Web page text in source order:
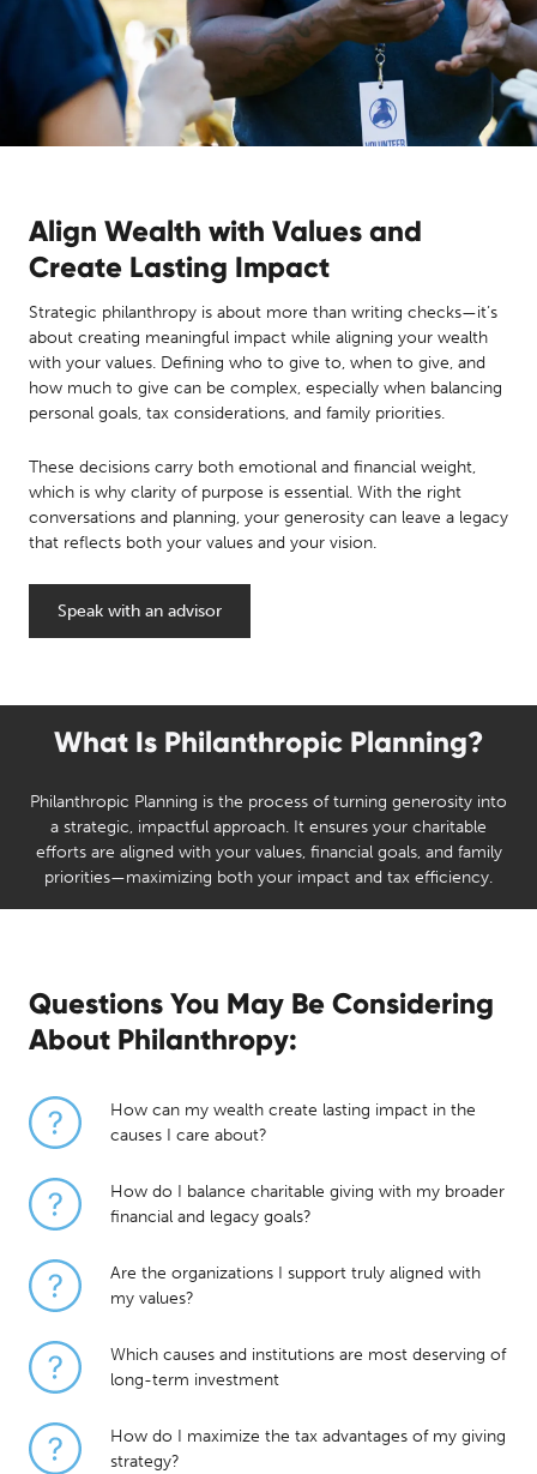
Align Wealth with Values and
Create Lasting Impact
Strategic philanthropy is about more than writing checks—it’s
about creating meaningful impact while aligning your wealth
with your values. Defining who to give to, when to give, and
how much to give can be complex, especially when balancing
personal goals, tax considerations, and family priorities.
These decisions carry both emotional and financial weight,
which is why clarity of purpose is essential. With the right
conversations and planning, your generosity can leave a legacy
that reflects both your values and your vision.
Speak with an advisor
What Is Philanthropic Planning?
Philanthropic Planning is the process of turning generosity into
a strategic, impactful approach. It ensures your charitable
efforts are aligned with your values, financial goals, and family
priorities—maximizing both your impact and tax efficiency.
Questions You May Be Considering
About Philanthropy:
How can my wealth create lasting impact in the
causes I care about?
How do I balance charitable giving with my broader
financial and legacy goals?
Are the organizations I support truly aligned with
my values?
Which causes and institutions are most deserving of
long-term investment
How do I maximize the tax advantages of my giving
strategy?